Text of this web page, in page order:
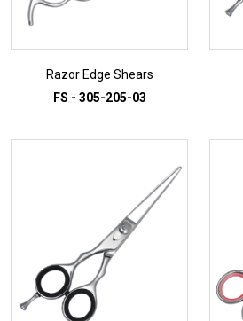
Razor Edge Shears
FS - 305-205-03